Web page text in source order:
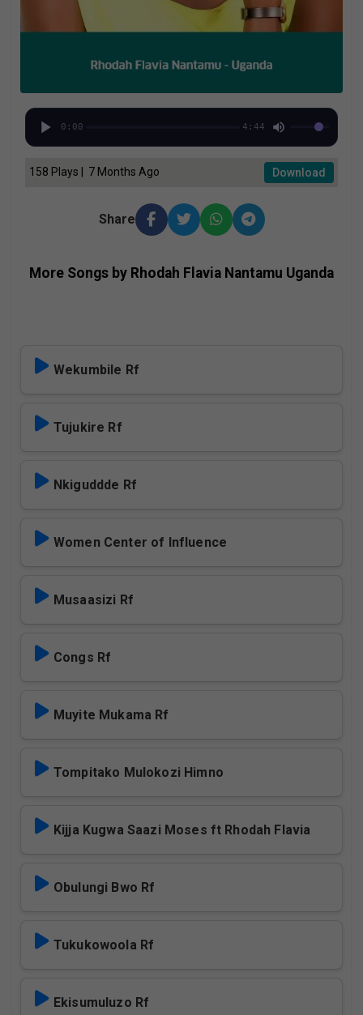
0:00 4:44
158 Plays | 7 Months Ago Download
Share
More Songs by Rhodah Flavia Nantamu Uganda
Wekumbile Rf
Tujukire Rf
Nkiguddde Rf
Women Center of Influence
Musaasizi Rf
Congs Rf
Muyite Mukama Rf
Tompitako Mulokozi Himno
Kijja Kugwa Saazi Moses ft Rhodah Flavia
Obulungi Bwo Rf
Tukukowoola Rf
Ekisumuluzo Rf